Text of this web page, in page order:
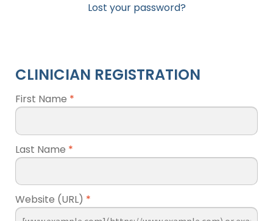
Lost your password?
CLINICIAN REGISTRATION
First Name *
Last Name *
Website (URL) *